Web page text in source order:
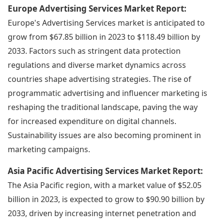
Europe Advertising Services Market Report:
Europe's Advertising Services market is anticipated to
grow from $67.85 billion in 2023 to $118.49 billion by
2033. Factors such as stringent data protection
regulations and diverse market dynamics across
countries shape advertising strategies. The rise of
programmatic advertising and influencer marketing is
reshaping the traditional landscape, paving the way
for increased expenditure on digital channels.
Sustainability issues are also becoming prominent in
marketing campaigns.
Asia Pacific Advertising Services Market Report:
The Asia Pacific region, with a market value of $52.05
billion in 2023, is expected to grow to $90.90 billion by
2033, driven by increasing internet penetration and